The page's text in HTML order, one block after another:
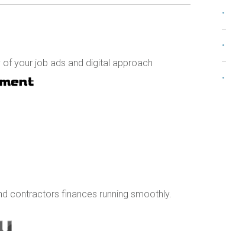
your job ads and digital approach
contractors finances running smoothly.